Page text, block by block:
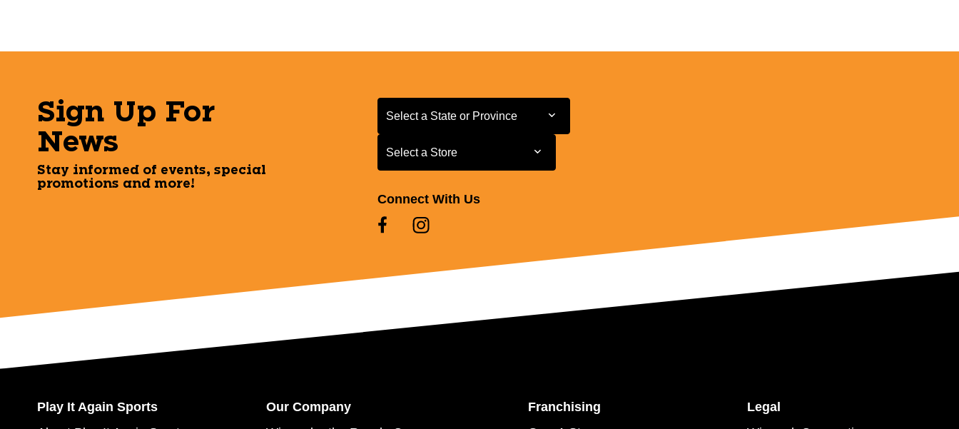
Sign Up For
News
Stay informed of events, special
promotions and more!
Select a State or Province
Select a State or Province
Select a Store
Select a Store
Connect With Us
Play It Again Sports
Our Company
Franchising
Legal